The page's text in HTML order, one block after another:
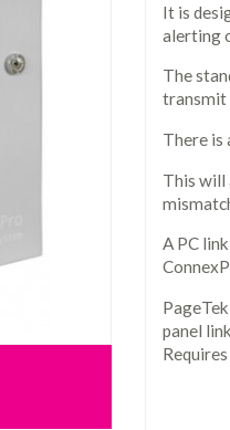
It is
alerting
The
transmit
There is
This will
A PC
panel